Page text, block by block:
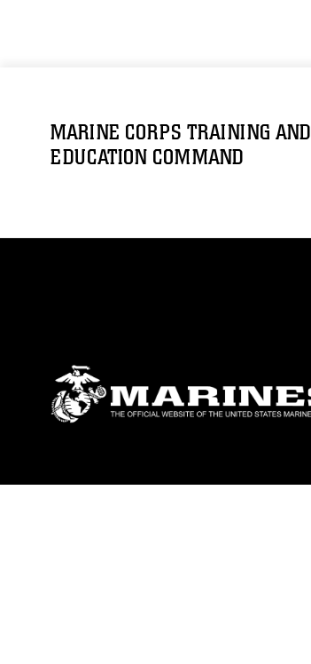
MARINE CORPS TRAINING AND
EDUCATION COMMAND